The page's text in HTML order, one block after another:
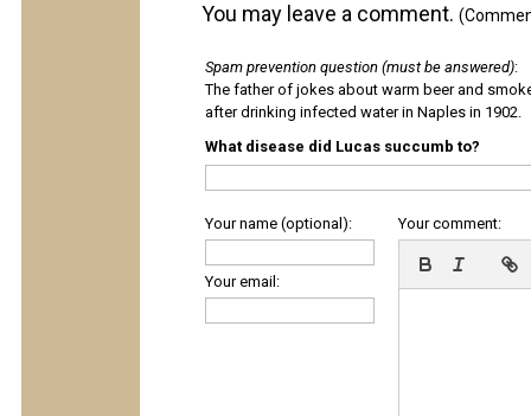
You may leave a comment.
Spam prevention question (must be answered):
The father of jokes about warm beer and
after drinking infected water in Naples in 1902.
What disease did Lucas succumb to?
Your name (optional):
Your email:
Your comment: